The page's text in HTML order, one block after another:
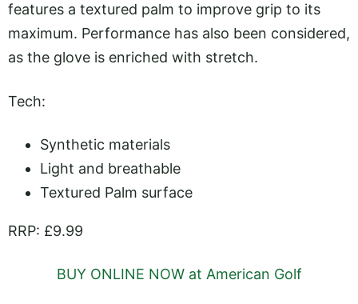
features a textured palm to improve grip to its
maximum. Performance has also been considered,
as the glove is enriched with stretch.
Tech:
Synthetic materials
Light and breathable
Textured Palm surface
RRP: £9.99
BUY ONLINE NOW at American Golf